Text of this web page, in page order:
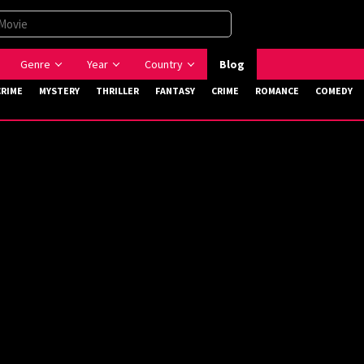
Genre Year Country Blog
MYSTERY THRILLER FANTASY CRIME ROMANCE COMEDY